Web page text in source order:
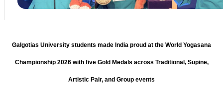
Galgotias University students made India proud at the World Yogasana
Championship 2026 with five Gold Medals across Traditional, Supine,
Artistic Pair, and Group events